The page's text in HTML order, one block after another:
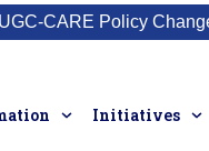
CARE Policy
Initiatives